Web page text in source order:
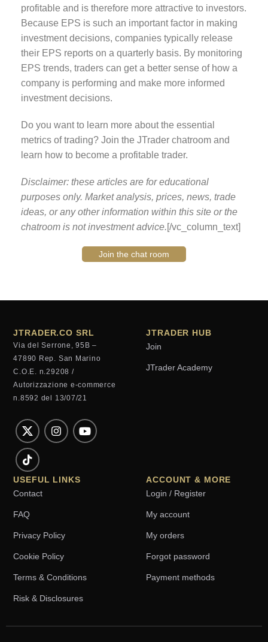
profitable and is therefore more attractive to investors.
Because EPS is such an important factor in making
investment decisions, companies typically release
their EPS reports on a quarterly basis. By monitoring
EPS trends, traders can get a better sense of how a
company is performing and make more informed
investment decisions.
Do you want to learn more about the essential
metrics of trading? Join the JTrader chatroom and
learn how to become a profitable trader.
Disclaimer: these articles are for educational
purposes only. Market analysis, prices, news, trade
ideas, or any other information within this site or the
chatroom is not investment advice.[/vc_column_text]
Join the chat room
JTRADER.CO SRL
Via del Serrone, 95B –
47890 Rep. San Marino
C.O.E. n.29208 /
Autorizzazione e-commerce
n.8592 del 13/07/21
JTRADER HUB
Join
JTrader Academy
USEFUL LINKS
Contact
FAQ
Privacy Policy
Cookie Policy
Terms & Conditions
Risk & Disclosures
ACCOUNT & MORE
Login / Register
My account
My orders
Forgot password
Payment methods